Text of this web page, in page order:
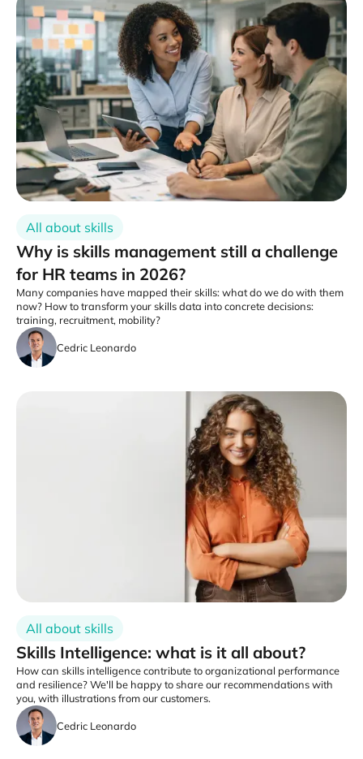
All about skills
Why is skills management still a challenge
for HR teams in 2026?
Many companies have mapped their skills: what do we do with them
now? How to transform your skills data into concrete decisions:
training, recruitment, mobility?
Cedric Leonardo
All about skills
Skills Intelligence: what is it all about?
How can skills intelligence contribute to organizational performance
and resilience? We'll be happy to share our recommendations with
you, with illustrations from our customers.
Cedric Leonardo